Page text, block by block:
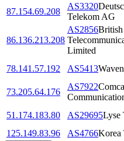
87.154.69.208
AS3320
Telekom AG
86.136.213.208
AS2856British
Limited
78.141.57.192 AS5413
73.205.64.176
AS7922
51.174.183.80
AS29695Lyse
125.149.83.96
AS4766Korea